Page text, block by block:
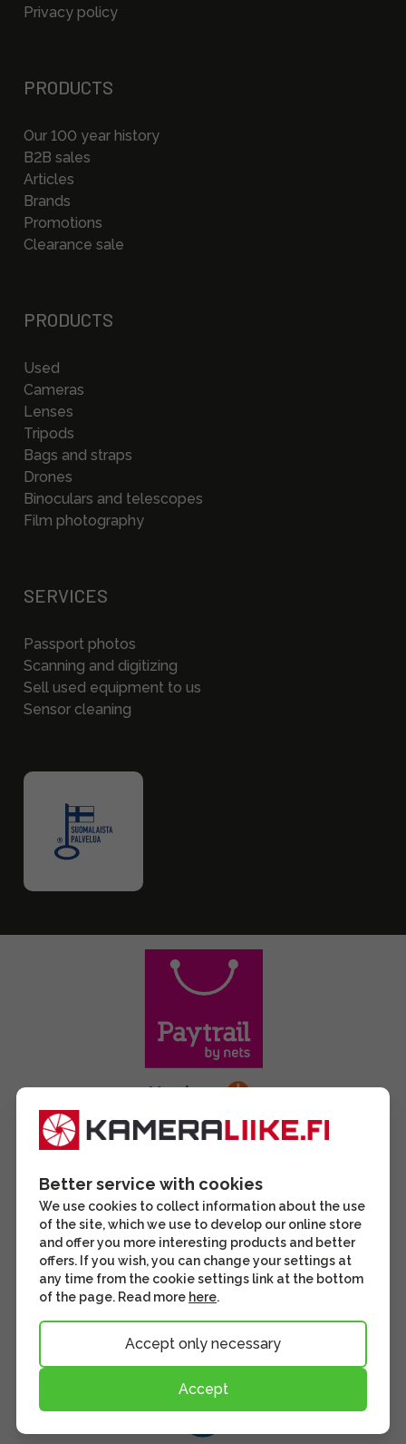
Privacy policy
PRODUCTS
Our 100 year history
B2B sales
Articles
Brands
Promotions
Clearance sale
PRODUCTS
Used
Cameras
Lenses
Tripods
Bags and straps
Drones
Binoculars and telescopes
Film photography
SERVICES
Passport photos
Scanning and digitizing
Sell used equipment to us
Sensor cleaning
Better service with cookies
We use cookies to collect information about the use
of the site, which we use to develop our online store
and offer you more interesting products and better
offers. If you wish, you can change your settings at
any time from the cookie settings link at the bottom
of the page. Read more here.
Accept only necessary
Accept